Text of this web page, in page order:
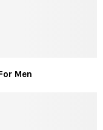
Men